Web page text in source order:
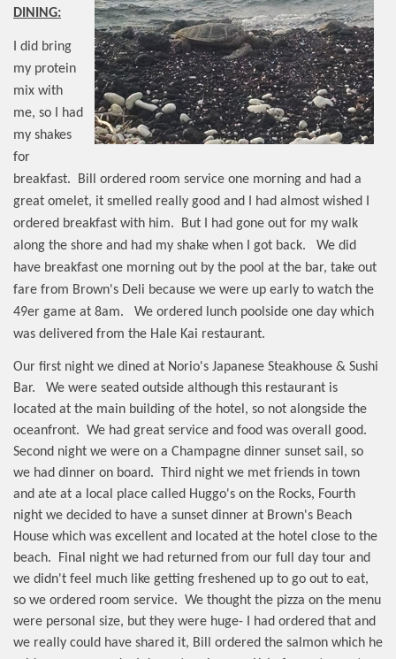
DINING:
I did bring
my protein
mix with
me, so I had
my shakes
for
breakfast.
Bill ordered room service one morning and had a
great omelet, it smelled really good and I had almost wished I
ordered breakfast with him.
But I had gone out for my walk
along the shore and had my shake when I got back.
We did
have breakfast one morning out by the pool at the bar, take out
fare from Brown's Deli because we were up early to watch the
49er game at 8am.
We ordered lunch poolside one day which
was delivered from the Hale Kai restaurant.
Our first night we dined at Norio's Japanese Steakhouse & Sushi
Bar.
We were seated outside although this restaurant is
located at the main building of the hotel, so not alongside the
oceanfront. We had great service and food was overall good.
Second night we were on a Champagne dinner sunset sail, so
we had dinner on board.
Third night we met friends in town
and ate at a local place called Huggo's on the Rocks, Fourth
night we decided to have a sunset dinner at Brown's Beach
House which was excellent and located at the hotel close to the
beach.
Final night we had returned from our full day tour and
we didn't feel much like getting freshened up to go out to eat,
so we ordered room service. We thought the pizza on the menu
were personal size, but they were huge- I had ordered that and
we really could have shared it, Bill ordered the salmon which he